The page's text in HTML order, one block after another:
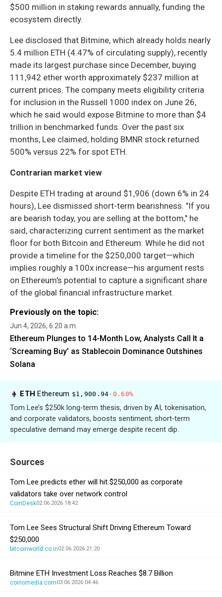
$500 million in staking rewards annually, funding the
ecosystem directly.
Lee disclosed that Bitmine, which already holds nearly
5.4 million ETH (4.47% of circulating supply), recently
made its largest purchase since December, buying
111,942 ether worth approximately $237 million at
current prices. The company meets eligibility criteria
for inclusion in the Russell 1000 index on June 26,
which he said would expose Bitmine to more than $4
trillion in benchmarked funds. Over the past six
months, Lee claimed, holding BMNR stock returned
500% versus 22% for spot ETH.
Contrarian market view
Despite ETH trading at around $1,906 (down 6% in 24
hours), Lee dismissed short-term bearishness. "If you
are bearish today, you are selling at the bottom," he
said, characterizing current sentiment as the market
floor for both Bitcoin and Ethereum. While he did not
provide a timeline for the $250,000 target—which
implies roughly a 100x increase—his argument rests
on Ethereum's potential to capture a significant share
of the global financial infrastructure market.
Previously on the topic:
Jun 4, 2026, 6:20 a.m.
Ethereum Plunges to 14-Month Low, Analysts Call It a
‘Screaming Buy’ as Stablecoin Dominance Outshines
Solana
ETHEthereum $1,900.94-0.60%
Tom Lee’s $250k long‑term thesis, driven by AI, tokenisation,
and corporate validators, boosts sentiment; short‑term
speculative demand may emerge despite recent dip.
Sources
Tom Lee predicts ether will hit $250,000 as corporate
validators take over network control
CoinDesk02.06.2026 18:42
Tom Lee Sees Structural Shift Driving Ethereum Toward
$250,000
bitcoinworld.co.in02.06.2026 21:20
Bitmine ETH Investment Loss Reaches $8.7 Billion
coinomedia.com03.06.2026 04:46